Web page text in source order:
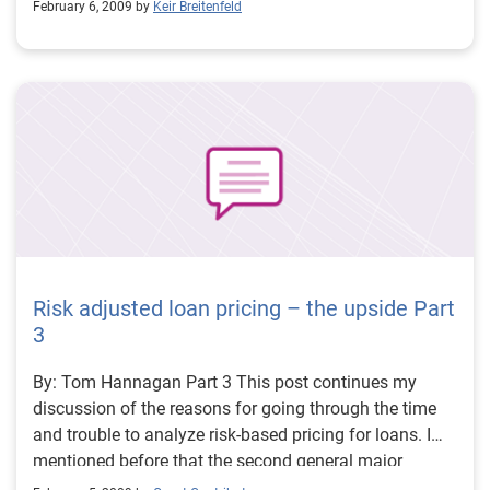
of a pending credit issue comes when the delinquency
starts to rise to a delinquency of 60 or 90 days. The
likelihood that they will go into charge-off. Regardless
of the reason, we have a “credibility” problem in
addition to a “credit” problem.
February 6, 2009 by Keir Breitenfeld
Risk adjusted loan pricing – the upside Part
3
By: Tom Hannagan Part 3 This post continues my
discussion of the reasons for going through the time
and trouble to analyze risk-based pricing for loans. I
mentioned before that the second general major